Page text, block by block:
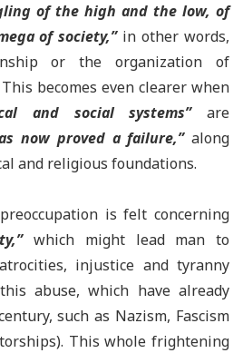
of the high and the low, of
of society,” in other words,
or the organization of
becomes even clearer when
and social systems”are
now proved a failure,”along
and religious foundations.
is felt concerning
” which might lead man to
injustice and tyranny
abuse, which have already
such as Nazism, Fascism
This whole frightening